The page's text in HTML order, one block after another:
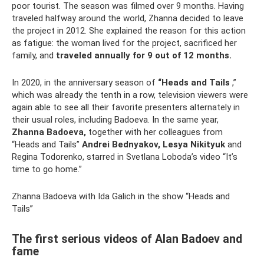
poor tourist. The season was filmed over 9 months. Having
traveled halfway around the world, Zhanna decided to leave
the project in 2012. She explained the reason for this action
as fatigue: the woman lived for the project, sacrificed her
family, and traveled annually for 9 out of 12 months.
In 2020, in the anniversary season of “Heads and Tails ,”
which was already the tenth in a row, television viewers were
again able to see all their favorite presenters alternately in
their usual roles, including Badoeva. In the same year,
Zhanna Badoeva, together with her colleagues from
“Heads and Tails” Andrei Bednyakov, Lesya Nikityuk and
Regina Todorenko, starred in Svetlana Loboda’s video “It’s
time to go home.”
Zhanna Badoeva with Ida Galich in the show “Heads and
Tails”
The first serious videos of Alan Badoev and
fame